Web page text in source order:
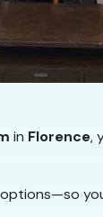
in Florence,